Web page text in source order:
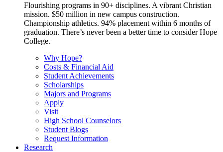
Flourishing programs in 90+ disciplines. A vibrant Christian
mission. $50 million in new campus construction.
Championship athletics. 94% placement within 6 months of
graduation. There’s never been a better time to consider Hope
College.
Why Hope?
Costs & Financial Aid
Student Achievements
Scholarships
Majors and Programs
Apply
Visit
High School Counselors
Student Blogs
Request Information
Research